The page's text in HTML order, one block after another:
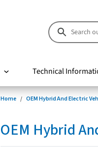
Technical
Home OEM Hybrid And Electric
OEM Hybrid